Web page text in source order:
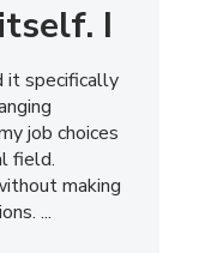
I
it specifically
job choices
field.
making
...